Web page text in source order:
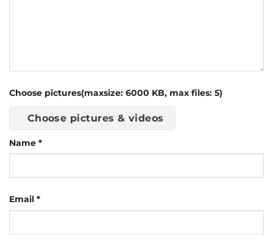
Choose pictures(maxsize: 6000 KB, max files: 5)
Choose pictures & videos
Name *
Email *